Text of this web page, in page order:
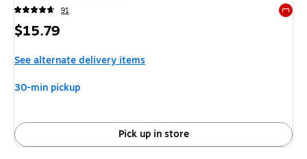
91
Price
$15.79
See alternate delivery items
30-min pickup
Pick up in store